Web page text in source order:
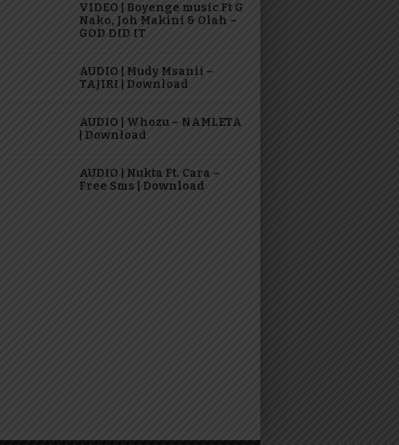
VIDEO | Boyenge music Ft G
Nako, Joh Makini & Olah –
GOD DID IT
AUDIO | Mudy Msanii –
TAJIRI | Download
AUDIO | Whozu – NAMLETA
| Download
AUDIO | Nukta Ft. Cara –
Free Sms | Download